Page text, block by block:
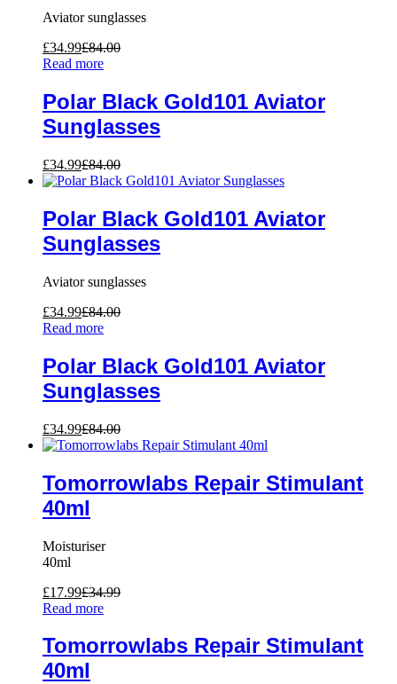
Aviator sunglasses
£34.99£84.00
Read more
Polar Black Gold101 Aviator
Sunglasses
£34.99£84.00
Polar Black Gold101 Aviator
Sunglasses
Aviator sunglasses
£34.99£84.00
Read more
Polar Black Gold101 Aviator
Sunglasses
£34.99£84.00
Tomorrowlabs Repair Stimulant
40ml
Moisturiser
40ml
£17.99£34.99
Read more
Tomorrowlabs Repair Stimulant
40ml